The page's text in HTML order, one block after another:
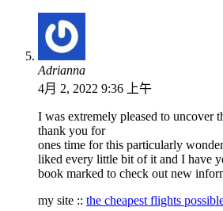
Adrianna
4月 2, 2022 9:36 上午
I was extremely pleased to uncover
thank you for
ones time for this particularly
liked every little bit of it and I have
book marked to check out new
my site :: the cheapest flights